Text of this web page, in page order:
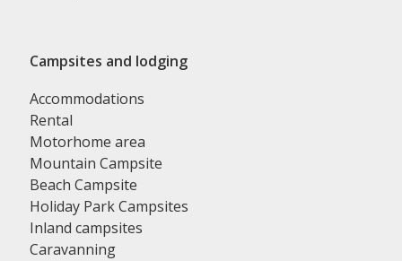
Campsites and lodging
Accommodations
Rental
Motorhome area
Mountain Campsite
Beach Campsite
Holiday Park Campsites
Inland campsites
Caravanning